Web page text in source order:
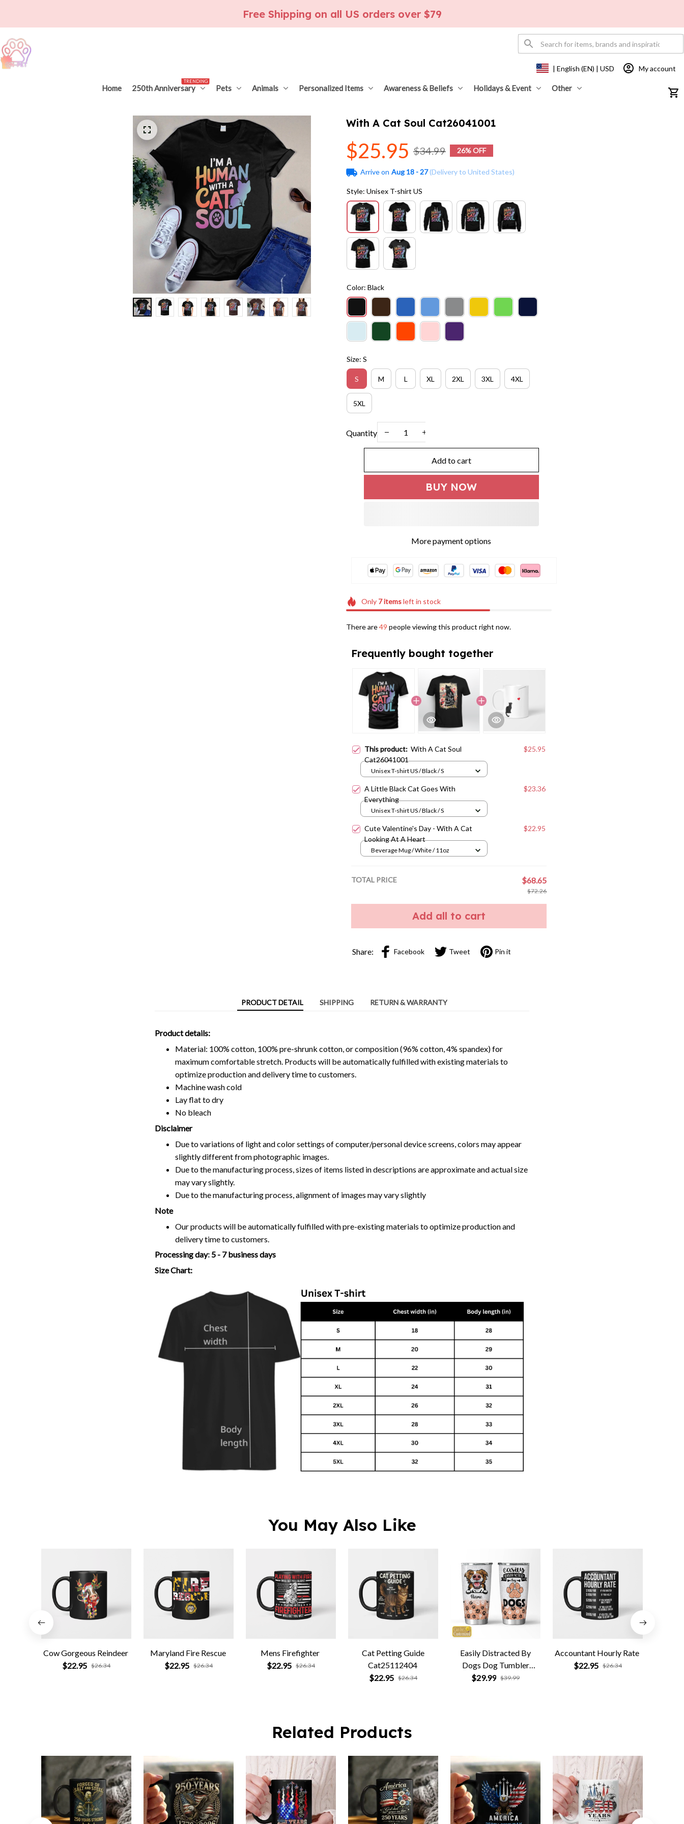
Free Shipping on all US orders over $79
Home 250th Anniversary
TRENDING
Pets Animals Personalized Items Awareness & Beliefs Holidays & Event Other
| English (EN) | USD My account
With A Cat Soul Cat26041001
$25.95 $34.99 26% OFF
Arrive on Aug 18 - 27(Delivery to United States)
Style: Unisex T-shirt US
Color: Black
Size: S
S M L XL 2XL 3XL 4XL
5XL
Quantity
Add to cart
BUY NOW
More payment options
Only 7itemsleft in stock
There are49 people viewing this product right now.
Frequently bought together
This product: With A Cat Soul
Cat26041001
$25.95
Unisex T-shirt US / Black / S
A Little Black Cat Goes With
Everything
$23.36
Unisex T-shirt US / Black / S
Cute Valentine's Day - With A Cat
Looking At A Heart
$22.95
Beverage Mug / White / 11oz
TOTAL PRICE $68.65
$72.26
Add all to cart
Share: Facebook Tweet Pin it
PRODUCT DETAIL SHIPPING RETURN & WARRANTY
Product details:
Material: 100% cotton, 100% pre-shrunk cotton, or composition (96% cotton, 4% spandex) for
maximum comfortable stretch. Products will be automatically fulfilled with existing materials to
optimize production and delivery time to customers.
Machine wash cold
Lay flat to dry
No bleach
Disclaimer
Due to variations of light and color settings of computer/personal device screens, colors may appear
slightly different from photographic images.
Due to the manufacturing process, sizes of items listed in descriptions are approximate and actual size
may vary slightly.
Due to the manufacturing process, alignment of images may vary slightly
Note
Our products will be automatically fulfilled with pre-existing materials to optimize production and
delivery time to customers.
Processing day:5 - 7 business days
Size Chart:
You May Also Like
Cow Gorgeous Reindeer
$22.95 $26.34
Maryland Fire Rescue
$22.95 $26.34
Mens Firefighter
$22.95 $26.34
Cat Petting Guide
Cat25112404
$22.95 $26.34
Easily Distracted By
Dogs Dog Tumbler
Personalized
$29.99 $39.99
Accountant Hourly Rate
$22.95 $26.34
Related Products